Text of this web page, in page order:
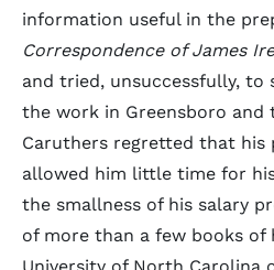
information useful in the
Correspondence of James
and tried, unsuccessfully, to
the work in Greensboro and
Caruthers regretted that his
allowed him little time for
the smallness of his salary
of more than a few books of